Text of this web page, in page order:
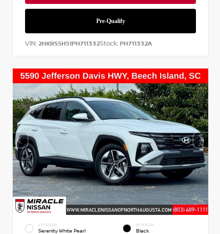
VIN: 2HKRS5H51PH711332Stock: PH711332A
EXTERIOR
Serenity White Pearl
INTERIOR
Black